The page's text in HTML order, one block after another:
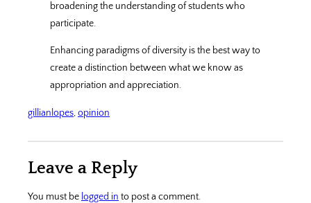
broadening the understanding of students who
participate.
Enhancing paradigms of diversity is the best way to
create a distinction between what we know as
appropriation and appreciation.
gillianlopes, opinion
Leave a Reply
You must be logged in to post a comment.